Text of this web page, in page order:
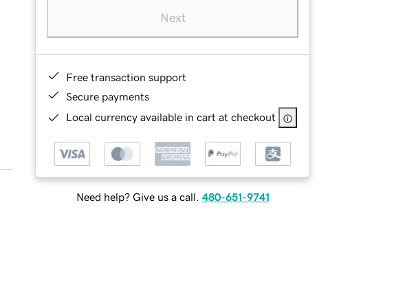
Next
Free transaction support
Secure payments
Local currency available in cart at checkout
Need help? Give us a call. 480-651-9741